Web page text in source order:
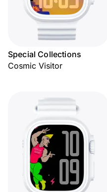
Special Collections
Cosmic Visitor